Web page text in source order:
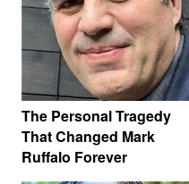
The Personal Tragedy
That Changed Mark
Ruffalo Forever